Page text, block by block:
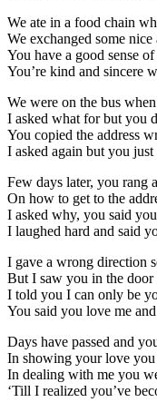
We ate in a food chain
We exchanged some
You have a good sense
You’re kind and sincere
We were on the bus
I asked what for but you
You copied the address
I asked again but you just
Few days later, you rang
On how to get to the
I asked why, you said
I laughed hard and said
I gave a wrong direction
But I saw you in the door
I told you I can only be
You said you love me
Days have passed and
In showing your love you
In dealing with me you
‘Till I realized you’ve